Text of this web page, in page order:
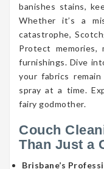
banishes stains,
Whether it’s a
catastrophe,
Protect memories,
furnishings. Dive
your fabrics
spray at a time.
fairy godmother.
Couch
Than Just a
Brisbane’s